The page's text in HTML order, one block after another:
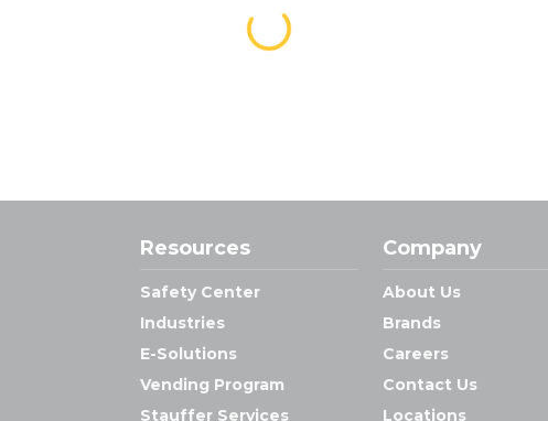
Resources
Safety Center
Industries
E-Solutions
Vending Program
Stauffer Services
Company
About Us
Brands
Careers
Contact Us
Locations